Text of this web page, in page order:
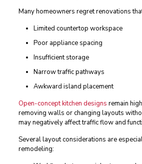
Many homeowners regret renovations
Limited countertop workspace
Poor appliance spacing
Insufficient storage
Narrow traffic pathways
Awkward island placement
Open-concept kitchen designs remain
removing walls or changing layouts
may negatively affect traffic flow and
Several layout considerations are
remodeling: